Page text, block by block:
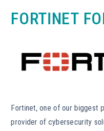
FORTINET
Fortinet, one of our biggest
provider of cybersecurity